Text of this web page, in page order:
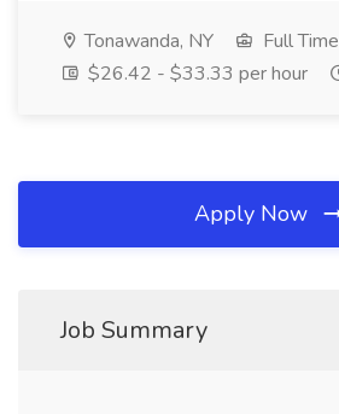
Tonawanda, NY
Full Time
$26.42 - $33.33 per hour
Apply Now
Job Summary